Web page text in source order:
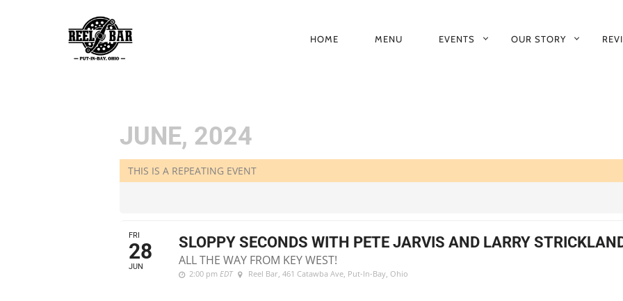
PRIMARY
HOME MENU EVENTS OUR STORY
JUNE, 2024
THIS IS A REPEATING EVENT
FRI
28
JUN
SLOPPY SECONDS WITH PETE JARVIS AND LARRY
ALL THE WAY FROM KEY WEST!
2:00 pm EDT Reel Bar, 461 Catawba Ave, Put-In-Bay, Ohio